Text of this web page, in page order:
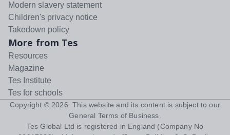
Modern slavery statement
Children's privacy notice
Takedown policy
More from Tes
Resources
Magazine
Tes Institute
Tes for schools
Copyright © 2026 . This website and its content is subject to our
General Terms of Business
Tes Global Ltd is registered in England (Company No